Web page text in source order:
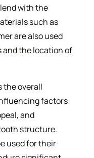
with the
such as
are also used
and the location of
the overall
factors
and
structure.
used for their